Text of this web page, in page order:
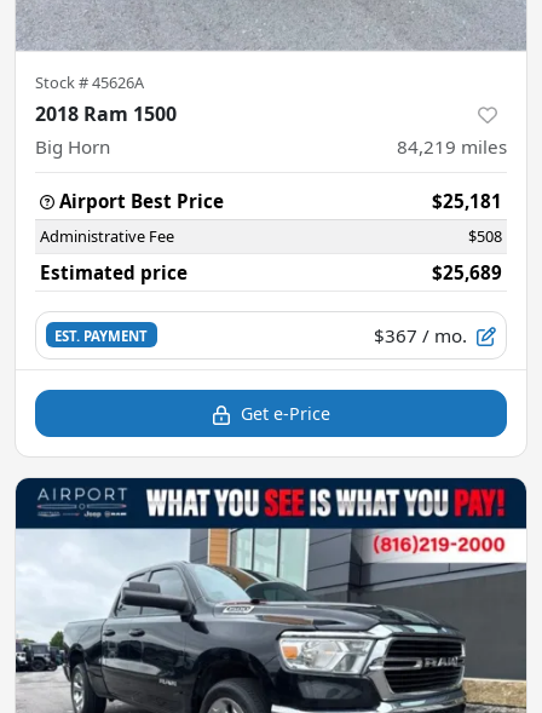
Stock #45626A
2018 Ram 1500
Big Horn 84,219 miles
Airport Best Price $25,181
Administrative Fee $508
Estimated price $25,689
EST. PAYMENT $367 / mo.
Get e-Price